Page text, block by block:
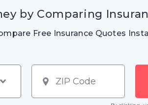
by Comparing
Free Insurance Quotes